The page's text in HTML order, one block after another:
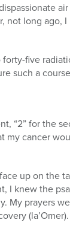
not long ago,
five
such a
“2” for the
my cancer
up on the
I knew the
My prayers